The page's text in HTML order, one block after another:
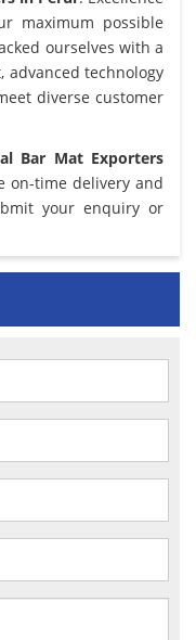
maximum possible
ourselves with a
technology
diverse customer
Bar Mat Exporters
on-time delivery and
your enquiry or